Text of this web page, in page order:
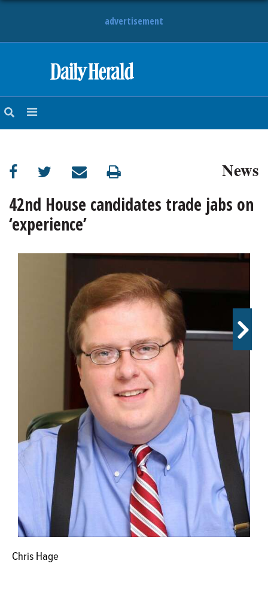
advertisement
NEWS
SUBURBAN
BUSINESS
ENTERTAINMENT
NEWSPAPER
SERVICES
News
42nd House candidates trade jabs on
‘experience’
Chris Hage
Jeanne Ives